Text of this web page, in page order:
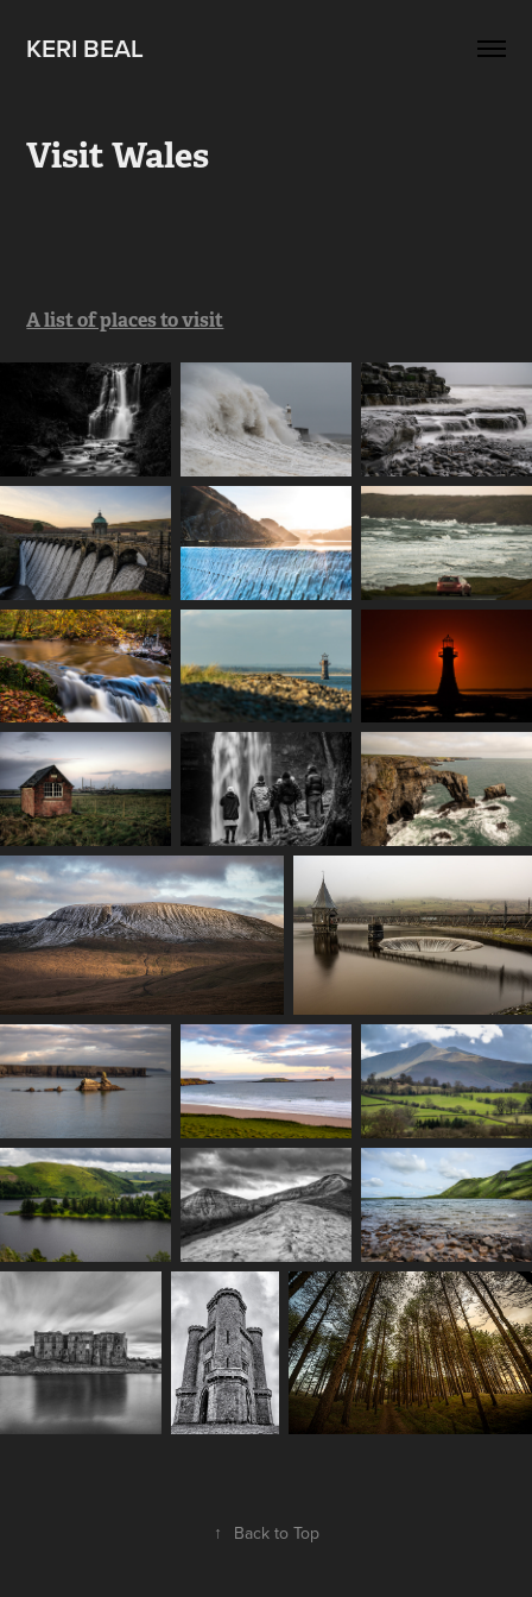
KERI BEAL
Visit Wales
A list of places to visit
↑ Back to Top